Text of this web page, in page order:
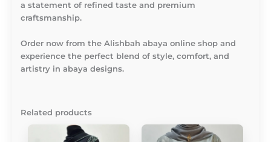
a statement of refined taste and premium
craftsmanship.
Order now from the Alishbah abaya online shop and
experience the perfect blend of style, comfort, and
artistry in abaya designs.
Related products